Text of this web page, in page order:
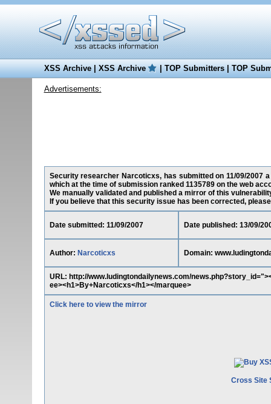
XSS Archive|XSS Archive |TOP Submitters|TOP
Advertisements:
Security researcher Narcoticxs, has submitted on 11/09/2007
which at the time of submission ranked 1135789 on the web
We manually validated and published a mirror of this
If you believe that this security issue has been corrected,
Date submitted: 11/09/2007 Date published: 13/09/
Author: Narcoticxs Domain:
URL: http://www.ludingtondailynews.com/
ee><h1>By+Narcoticxs</h1></marquee>
Click here to view the mirror
Cross Site